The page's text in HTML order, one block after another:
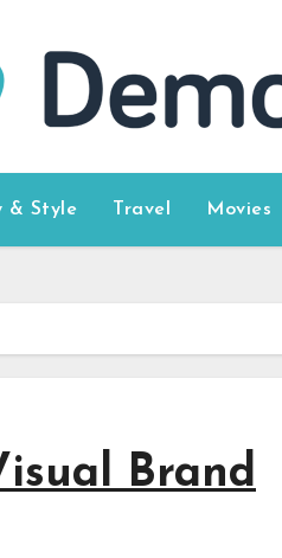
& Style Travel Movies
Brand